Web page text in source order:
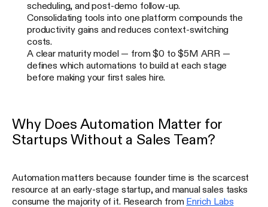
scheduling, and post-demo follow-up.
Consolidating tools into one platform compounds the
productivity gains and reduces context-switching
costs.
A clear maturity model — from $0 to $5M ARR —
defines which automations to build at each stage
before making your first sales hire.
Why Does Automation Matter for
Startups Without a Sales Team?
Automation matters because founder time is the scarcest
resource at an early-stage startup, and manual sales tasks
consume the majority of it. Research from Enrich Labs